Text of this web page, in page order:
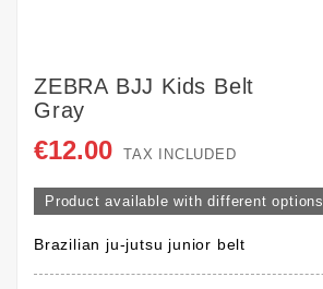
ZEBRA BJJ Kids Belt
Gray
€12.00 TAX INCLUDED
Product available with different options
Brazilian ju-jutsu junior belt